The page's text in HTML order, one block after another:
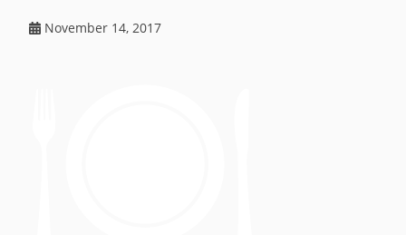
November 14, 2017